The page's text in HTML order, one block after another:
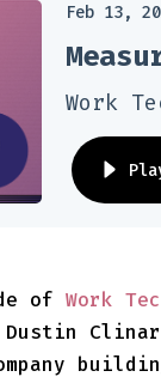
Feb 13,
Work
of Work